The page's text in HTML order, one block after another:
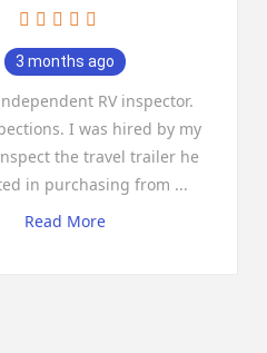
3 months ago
RV inspector.
I was hired by my
the travel trailer he
in purchasing from ...
Read More